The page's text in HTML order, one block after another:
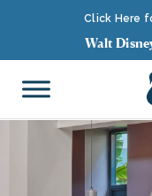
Click Here
Walt